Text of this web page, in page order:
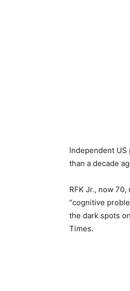
Independent
than a decade
RFK Jr., now
“cognitive
the dark spots
Times.